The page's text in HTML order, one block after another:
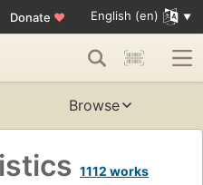
Donate ♥ English (en)
Browse
1112 works